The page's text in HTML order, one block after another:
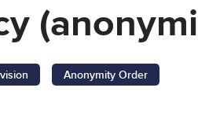
Anonymity Order